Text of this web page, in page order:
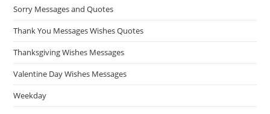
Sorry Messages and Quotes
Thank You Messages Wishes Quotes
Thanksgiving Wishes Messages
Valentine Day Wishes Messages
Weekday